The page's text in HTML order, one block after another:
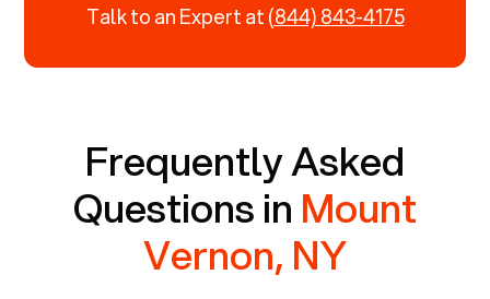
Talk to an Expert at(844) 843-4175
Frequently Asked
Questions in Mount
Vernon, NY